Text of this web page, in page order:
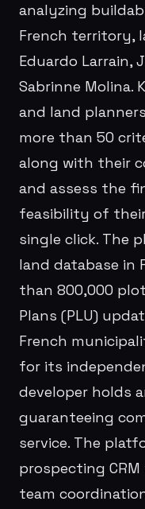
analyzing
French territory,
Eduardo Larrain,
Sabrinne Molina.
and land
more than 50
along with their
and assess the
feasibility of
single click. The
land database in
than 800,000
Plans (PLU)
French
for its
developer holds
guaranteeing
service. The
prospecting
team